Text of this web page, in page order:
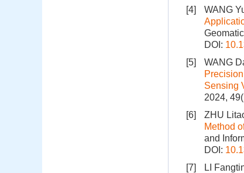
[4]
WANG
DOI:
[5]
WANG
Sensing
2024,
[6]
ZHU
Method
and
DOI:
[7]
LI